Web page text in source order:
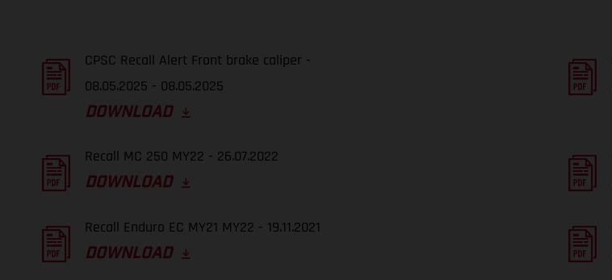
CPSC Recall Alert Front brake caliper -
08.05.2025 - 08.05.2025
DOWNLOAD
Recall MC 250 MY22 - 26.07.2022
DOWNLOAD
Recall Enduro EC MY21 MY22 - 19.11.2021
DOWNLOAD